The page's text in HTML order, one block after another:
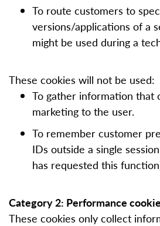
To route customers to
versions/applications of a
might be used during a
These cookies will not be used:
To gather information that
marketing to the user.
To remember customer
IDs outside a single
has requested this
Category 2: Performance
These cookies only collect